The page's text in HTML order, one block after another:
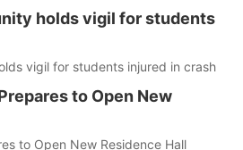
holds vigil for students
vigil for students injured in crash
to Open New
to Open New Residence Hall